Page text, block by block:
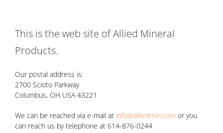
This is the web site of Allied Mineral
Products.
Our postal address is:
2700 Scioto Parkway
Columbus, OH USA 43221
We can be reached via e-mail at info@alliedmin.com or you
can reach us by telephone at 614-876-0244